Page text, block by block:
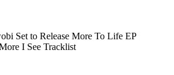
Set to Release More To Life EP
I See Tracklist